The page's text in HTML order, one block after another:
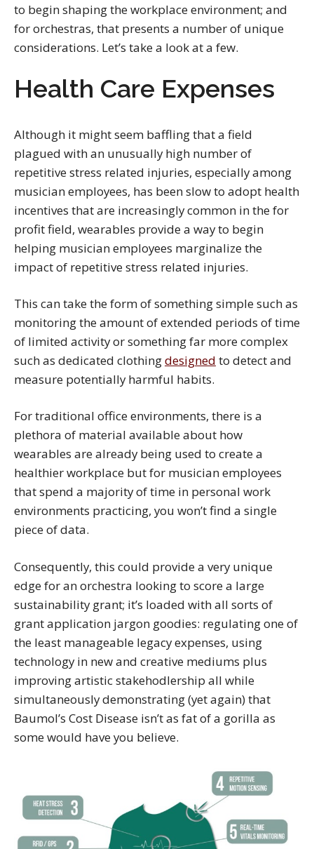
to begin shaping the workplace environment; and
for orchestras, that presents a number of unique
considerations. Let’s take a look at a few.
Health Care Expenses
Although it might seem baffling that a field
plagued with an unusually high number of
repetitive stress related injuries, especially among
musician employees, has been slow to adopt health
incentives that are increasingly common in the for
profit field, wearables provide a way to begin
helping musician employees marginalize the
impact of repetitive stress related injuries.
This can take the form of something simple such as
monitoring the amount of extended periods of time
of limited activity or something far more complex
such as dedicated clothingdesigned to detect and
measure potentially harmful habits.
For traditional office environments, there is a
plethora of material available about how
wearables are already being used to create a
healthier workplace but for musician employees
that spend a majority of time in personal work
environments practicing, you won’t find a single
piece of data.
Consequently, this could provide a very unique
edge for an orchestra looking to score a large
sustainability grant; it’s loaded with all sorts of
grant application jargon goodies: regulating one of
the least manageable legacy expenses, using
technology in new and creative mediums plus
improving artistic stakehodlership all while
simultaneously demonstrating (yet again) that
Baumol’s Cost Disease isn’t as fat of a gorilla as
some would have you believe.